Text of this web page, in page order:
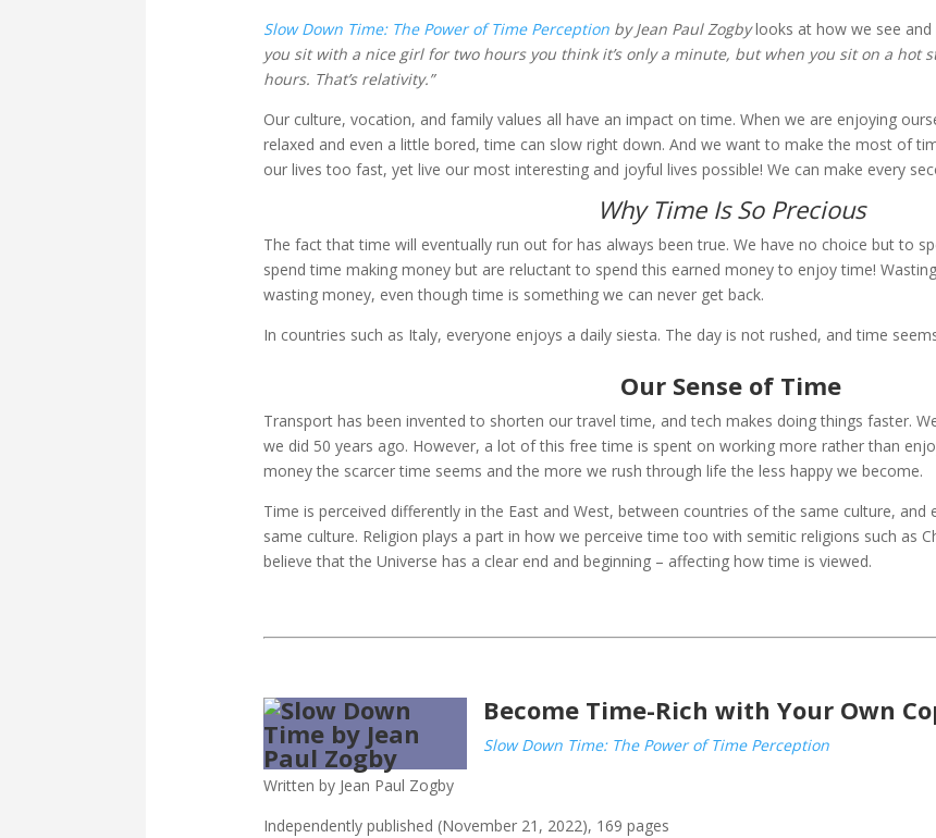
Slow Down Time: The Power of Time Perceptionby Jean Paul Zogbylooks at how we see and
you sit with a nice girl for two hours you think it’s only a minute, but when you sit on a hot
hours. That’s relativity.”
Our culture, vocation, and family values all have an impact on time. When we are enjoying
relaxed and even a little bored, time can slow right down. And we want to make the most of
our lives too fast, yet live our most interesting and joyful lives possible! We can make every
Why Time Is So Precious
The fact that time will eventually run out for has always been true. We have no choice but to
spend time making money but are reluctant to spend this earned money to enjoy time!
wasting money, even though time is something we can never get back.
In countries such as Italy, everyone enjoys a daily siesta. The day is not rushed, and time
Our Sense of Time
Transport has been invented to shorten our travel time, and tech makes doing things faster.
we did 50 years ago. However, a lot of this free time is spent on working more rather than
money the scarcer time seems and the more we rush through life the less happy we become.
Time is perceived differently in the East and West, between countries of the same culture,
same culture. Religion plays a part in how we perceive time too with semitic religions such as
believe that the Universe has a clear end and beginning – affecting how time is viewed.
Become Time-Rich with Your Own
Slow Down Time: The Power of Time Perception
Written by Jean Paul Zogby
Independently published (November 21, 2022), 169 pages